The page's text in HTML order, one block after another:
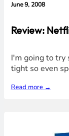
June 9, 2008
Review:
I'm going to try
tight so even
Read more →